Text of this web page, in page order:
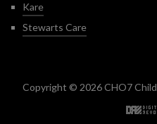
Kare
Stewarts Care
Copyright © 2026 CHO7